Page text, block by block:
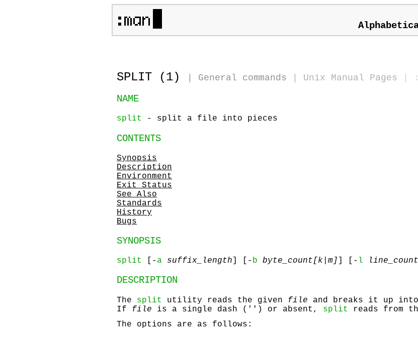
SPLIT (1) General commands Unix Manual Pages |
NAME
split - split a file into pieces
CONTENTS
Synopsis
Description
Environment
Exit Status
See Also
Standards
History
Bugs
SYNOPSIS
split [- a suffix_length ] [- b byte_count[k|m] ] [- l line_count
DESCRIPTION
The split utility reads the given file and breaks it up
If file is a single dash ('') or absent, split
reads from
The options are as follows: